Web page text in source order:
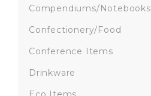
Compendiums/Notebooks
Confectionery/Food
Conference Items
Drinkware